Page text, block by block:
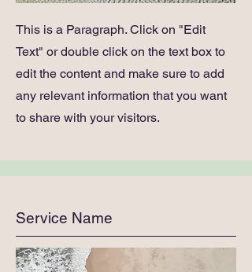
This is a Paragraph. Click on "Edit
Text" or double click on the text box to
edit the content and make sure to add
any relevant information that you want
to share with your visitors.
Service Name